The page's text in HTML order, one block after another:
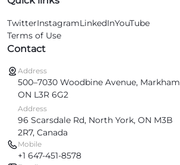
TwitterInstagramLinkedInYouTube
Terms of Use
Contact
Address
500–7030 Woodbine Avenue, Markham
ON L3R 6G2
Address
96 Scarsdale Rd, North York, ON M3B
2R7, Canada
Mobile
+1 647-451-8578